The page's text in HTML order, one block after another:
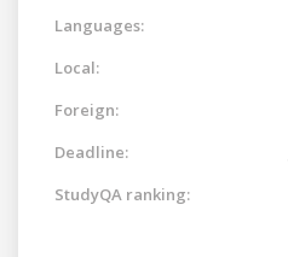
Languages:
Local:
Foreign:
Deadline:
StudyQA ranking: